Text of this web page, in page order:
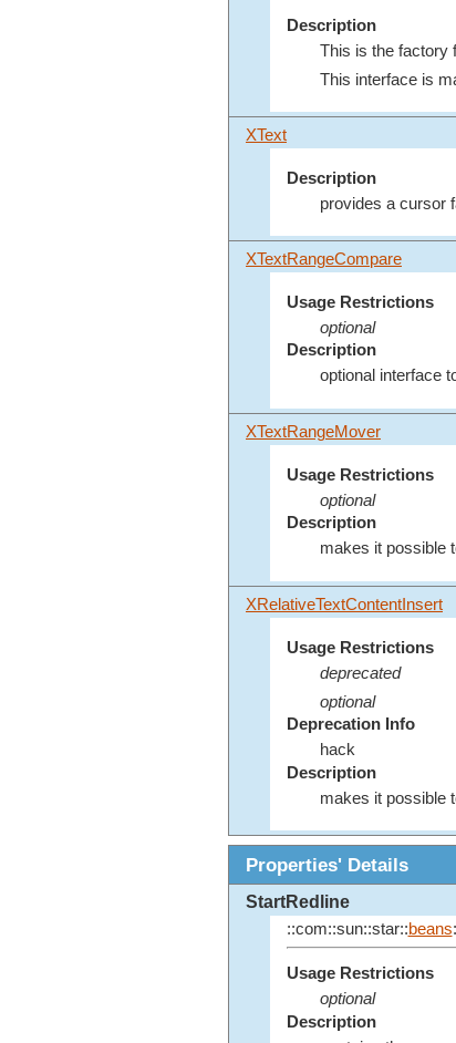
Description
This is the factory
This interface is
XText
Description
provides a cursor
XTextRangeCompare
Usage Restrictions
optional
Description
optional interface
XTextRangeMover
Usage Restrictions
optional
Description
makes it possible
XRelativeTextContentInsert
Usage Restrictions
deprecated
optional
Deprecation Info
hack
Description
makes it possible
Properties' Details
StartRedline
::com::sun::star::beans
Usage Restrictions
optional
Description